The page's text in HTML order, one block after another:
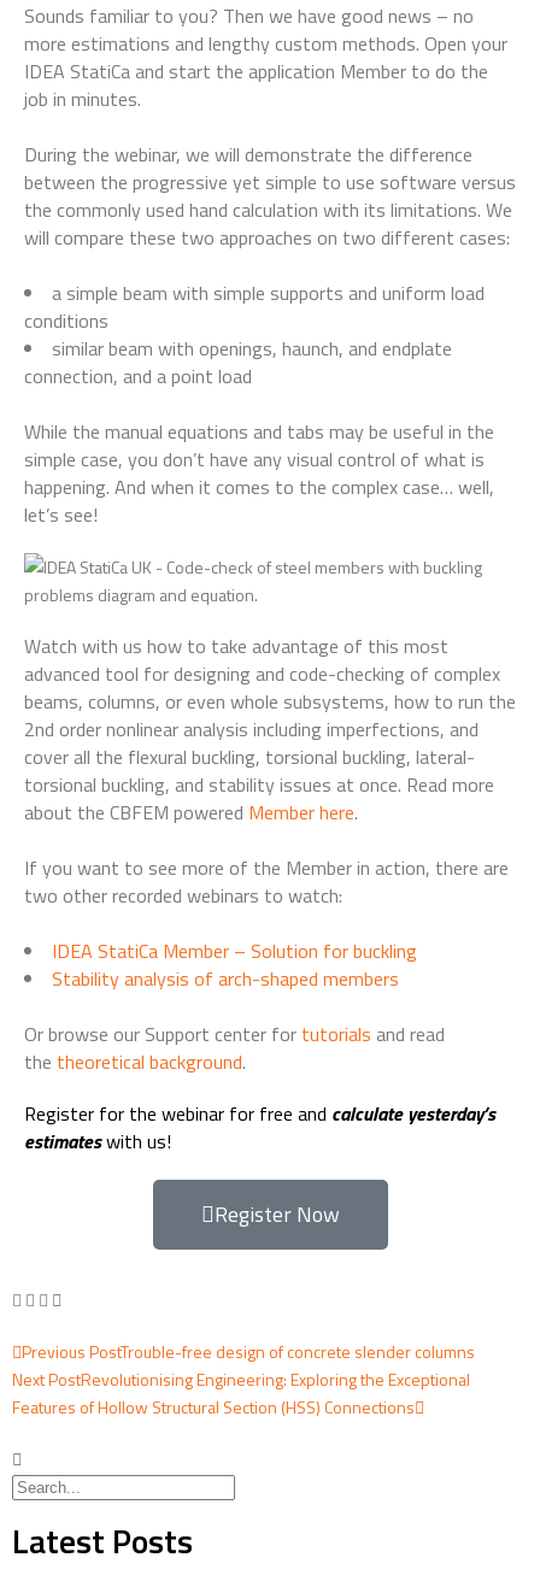
Sounds familiar to you? Then we have good news – no
more estimations and lengthy custom methods. Open your
IDEA StatiCa and start the application Member to do the
job in minutes.
During the webinar, we will demonstrate the difference
between the progressive yet simple to use software versus
the commonly used hand calculation with its limitations. We
will compare these two approaches on two different cases:
a simple beam with simple supports and uniform load
conditions
similar beam with openings, haunch, and endplate
connection, and a point load
While the manual equations and tabs may be useful in the
simple case, you don’t have any visual control of what is
happening. And when it comes to the complex case… well,
let’s see!
Watch with us how to take advantage of this most
advanced tool for designing and code-checking of complex
beams, columns, or even whole subsystems, how to run the
2nd order nonlinear analysis including imperfections, and
cover all the flexural buckling, torsional buckling, lateral-
torsional buckling, and stability issues at once. Read more
about the CBFEM powered Member here.
If you want to see more of the Member in action, there are
two other recorded webinars to watch:
IDEA StatiCa Member – Solution for buckling
Stability analysis of arch-shaped members
Or browse our Support center for tutorials and read
the theoretical background.
Register for the webinar for free and calculate yesterday’s
estimateswith us!
Register Now
Previous PostTrouble-free design of concrete slender columns
Next PostRevolutionising Engineering: Exploring the Exceptional
Features of Hollow Structural Section (HSS) Connections
Latest Posts